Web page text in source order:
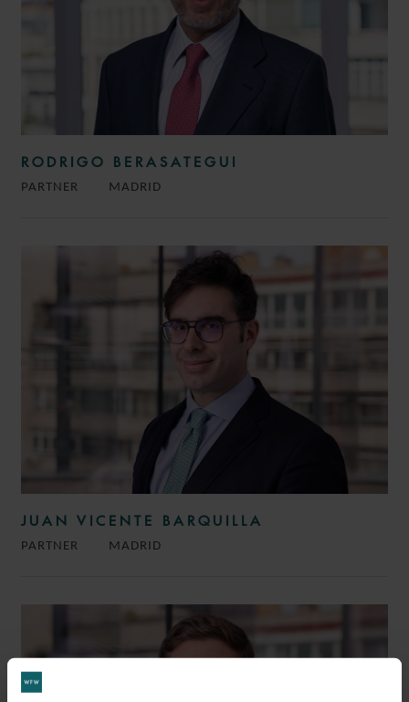
RODRIGO BERASATEGUI
PARTNER MADRID
JUAN VICENTE BARQUILLA
PARTNER MADRID